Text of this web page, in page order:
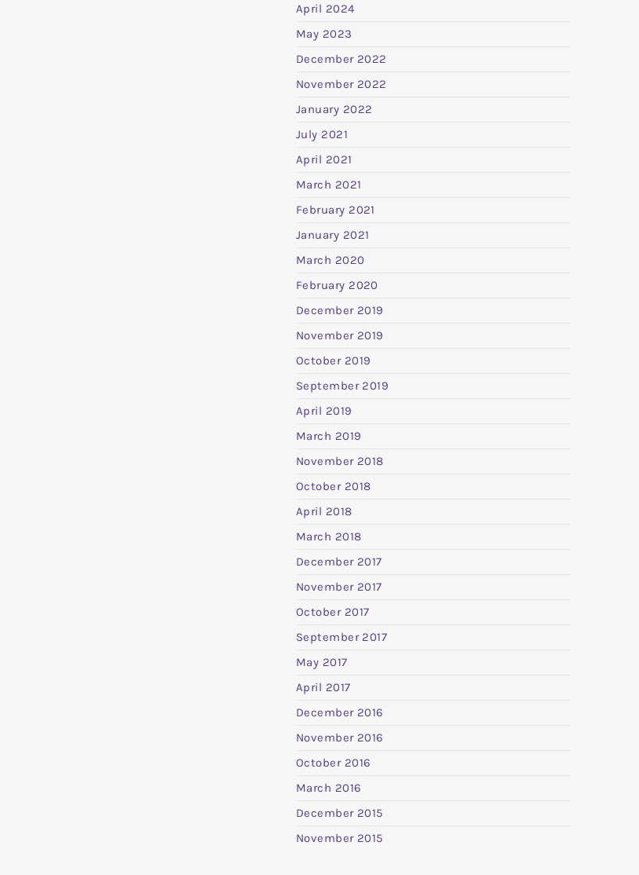
April 2024
May 2023
December 2022
November 2022
January 2022
July 2021
April 2021
March 2021
February 2021
January 2021
March 2020
February 2020
December 2019
November 2019
October 2019
September 2019
April 2019
March 2019
November 2018
October 2018
April 2018
March 2018
December 2017
November 2017
October 2017
September 2017
May 2017
April 2017
December 2016
November 2016
October 2016
March 2016
December 2015
November 2015